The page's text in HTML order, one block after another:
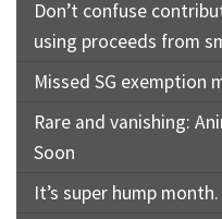
Don’t confuse
using proceeds from
Missed SG exemption
Rare and vanishing:
Soon
It’s super hump